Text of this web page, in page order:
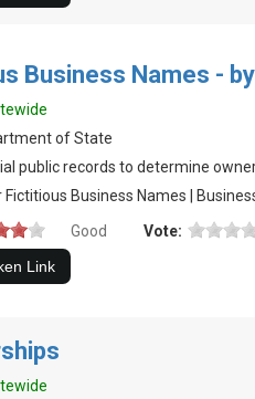
Business Names -
of State
public records to determine
Business Names |
Good
Vote: